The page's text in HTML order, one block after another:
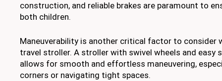
construction, and reliable brakes are paramount to
both children.
Maneuverability is another critical factor to consider
travel stroller. A stroller with swivel wheels and easy
allows for smooth and effortless maneuvering,
corners or navigating tight spaces.